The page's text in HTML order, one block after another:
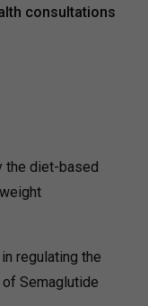
consultations
the diet-based
regulating the
Semaglutide